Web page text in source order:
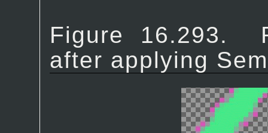
Figure 16.293.
after applying